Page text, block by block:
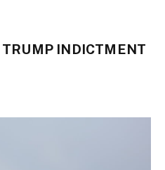
TRUMP INDICTMENT